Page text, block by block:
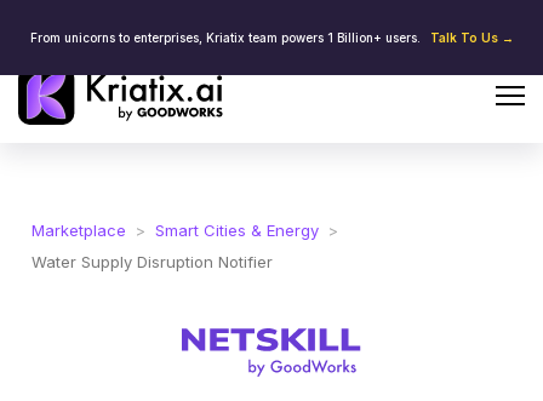
From unicorns to enterprises, Kriatix team powers 1 Billion+ users. Talk To Us →
Marketplace > Smart Cities & Energy >
Water Supply Disruption Notifier